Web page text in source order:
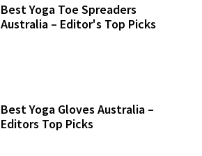
Best Yoga Toe Spreaders
Australia – Editor's Top Picks
Best Yoga Gloves Australia –
Editors Top Picks